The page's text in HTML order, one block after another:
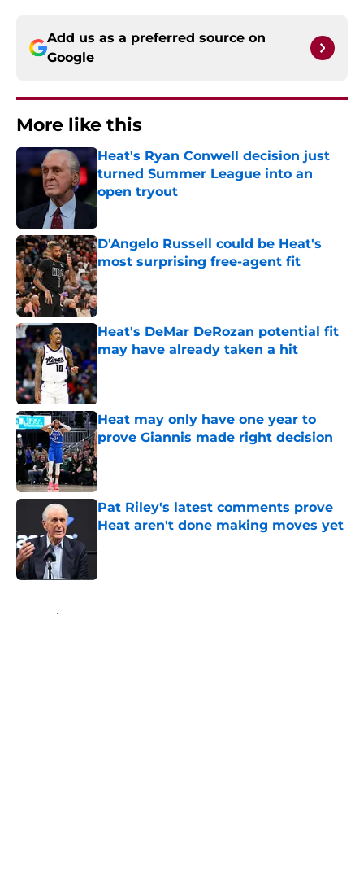
Add us as a preferred source on
Google
More like this
Heat's Ryan Conwell decision just
turned Summer League into an
open tryout
Published by on Invalid Date
D'Angelo Russell could be Heat's
most surprising free-agent fit
Published by on Invalid Date
Heat's DeMar DeRozan potential fit
may have already taken a hit
Published by on Invalid Date
Heat may only have one year to
prove Giannis made right decision
Published by on Invalid Date
Pat Riley's latest comments prove
Heat aren't done making moves yet
Home / Heat Rumors